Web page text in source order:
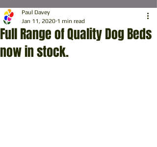
Full Range of Quality Dog Beds
now in stock.
Paul Davey
Jan 11, 2020 1 min read